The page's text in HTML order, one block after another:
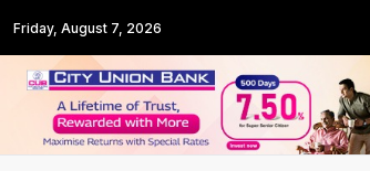
Friday, August 7, 2026